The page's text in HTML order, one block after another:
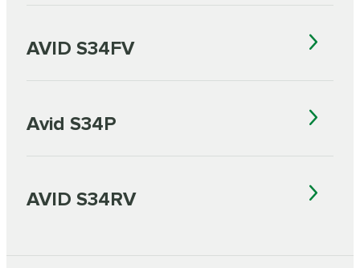
AVID S34FV
Avid S34P
AVID S34RV